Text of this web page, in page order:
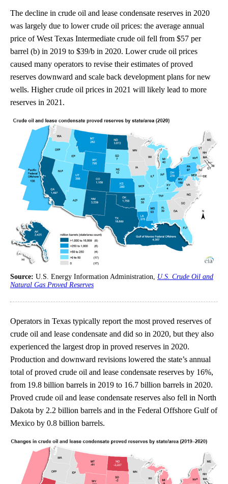
The decline in crude oil and lease condensate reserves in 2020
was largely due to lower crude oil prices: the average annual
price of West Texas Intermediate crude oil fell from $57 per
barrel (b) in 2019 to $39/b in 2020. Lower crude oil prices
caused many operators to revise their estimates of proved
reserves downward and scale back development plans for new
wells. Higher crude oil prices in 2021 will likely lead to more
reserves in 2021.
Source: U.S. Energy Information Administration, U.S. Crude Oil and
Natural Gas Proved Reserves
Operators in Texas typically report the most proved reserves of
crude oil and lease condensate and did so in 2020, but they also
experienced the largest drop in proved reserves in 2020.
Production and downward revisions lowered the state’s annual
total of proved crude oil and lease condensate reserves by 16%,
from 19.8 billion barrels in 2019 to 16.7 billion barrels in 2020.
Proved crude oil and lease condensate reserves also fell in North
Dakota by 2.2 billion barrels and in the Federal Offshore Gulf of
Mexico by 0.8 billion barrels.